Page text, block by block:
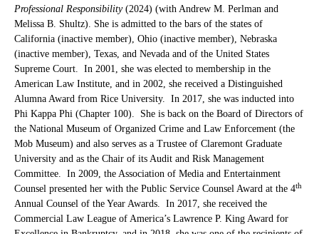
Professional Responsibility(2024) (with Andrew M. Perlman and
Melissa B. Shultz). She is admitted to the bars of the states of
California (inactive member), Ohio (inactive member), Nebraska
(inactive member), Texas, and Nevada and of the United States
Supreme Court. In 2001, she was elected to membership in the
American Law Institute, and in 2002, she received a Distinguished
Alumna Award from Rice University. In 2017, she was inducted into
Phi Kappa Phi (Chapter 100). She is back on the Board of Directors of
the National Museum of Organized Crime and Law Enforcement (the
Mob Museum) and also serves as a Trustee of Claremont Graduate
University and as the Chair of its Audit and Risk Management
Committee. In 2009, the Association of Media and Entertainment
Counsel presented her with the Public Service Counsel Award at the 4th
Annual Counsel of the Year Awards. In 2017, she received the
Commercial Law League of America’s Lawrence P. King Award for